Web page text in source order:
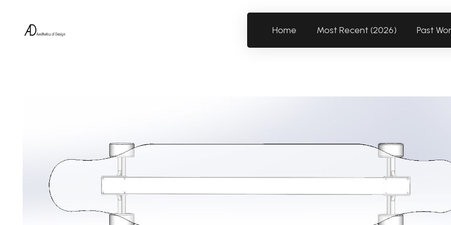
Home Most Recent (2026) Past